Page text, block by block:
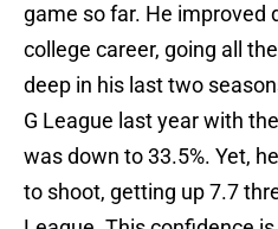
game so far. He improved
college career, going all
deep in his last two
G League last year with
was down to 33.5%. Yet,
to shoot, getting up 7.7